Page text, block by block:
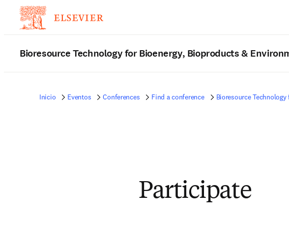
Bioresource Technology for Bioenergy, Bioproducts &
Inicio Eventos Conferences Find a conference Bioresource
Participate